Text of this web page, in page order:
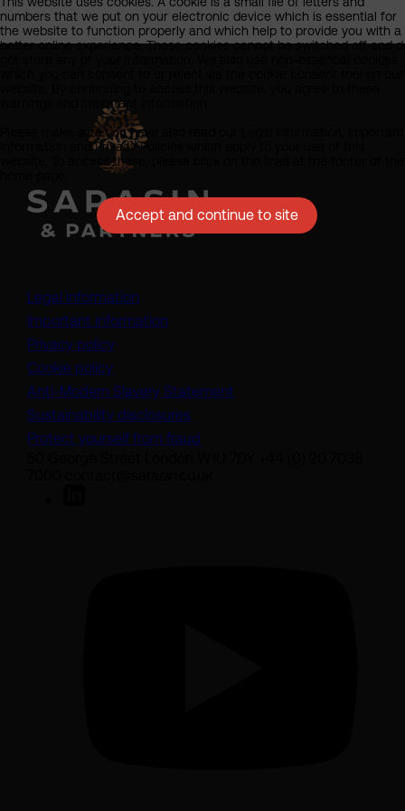
Legal information
Important information
Privacy policy
Cookie policy
Anti-Modern Slavery Statement
Sustainability disclosures
Protect yourself from fraud
numbers that we put on your electronic device which is essential for
the website to function properly and which help to provide you with a
better online experience. These cookies cannot be switched off and
warnings and important information.
Please make sure you have also read our Legal Information, Important
Information and Privacy Policies which apply to your use of this
website. To access these, please click on the links at the footer of the
Accept and continue to site